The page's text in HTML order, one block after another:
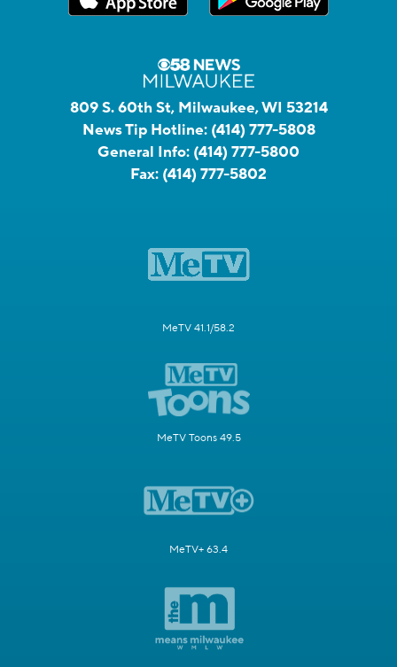
809 S. 60th St, Milwaukee, WI 53214
News Tip Hotline: (414) 777-5808
General Info: (414) 777-5800
Fax: (414) 777-5802
MeTV 41.1/58.2
MeTV Toons 49.5
MeTV+ 63.4